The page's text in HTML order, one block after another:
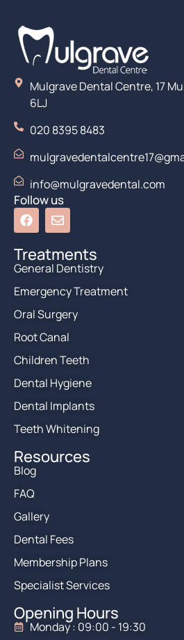
Mulgrave Dental Centre, 17
6LJ
020 8395 8483
info@mulgravedental.com
Follow us
Treatments
General Dentistry
Emergency Treatment
Oral Surgery
Root Canal
Children Teeth
Dental Hygiene
Dental Implants
Teeth Whitening
Resources
Blog
FAQ
Gallery
Dental Fees
Membership Plans
Specialist Services
Opening Hours
Monday : 09:00 - 19:30